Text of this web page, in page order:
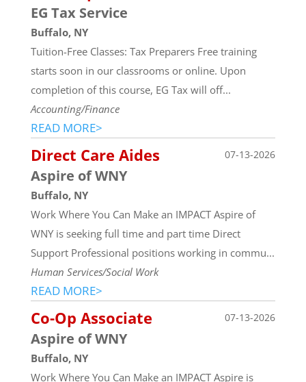
EG Tax Service
Buffalo, NY
Tuition-Free Classes: Tax Preparers Free training
starts soon in our classrooms or online. Upon
completion of this course, EG Tax will off...
Accounting/Finance
READ MORE>
Direct Care Aides 07-13-2026
Aspire of WNY
Buffalo, NY
Work Where You Can Make an IMPACT Aspire of
WNY is seeking full time and part time Direct
Support Professional positions working in commu...
Human Services/Social Work
READ MORE>
Co-Op Associate 07-13-2026
Aspire of WNY
Buffalo, NY
Work Where You Can Make an IMPACT Aspire is